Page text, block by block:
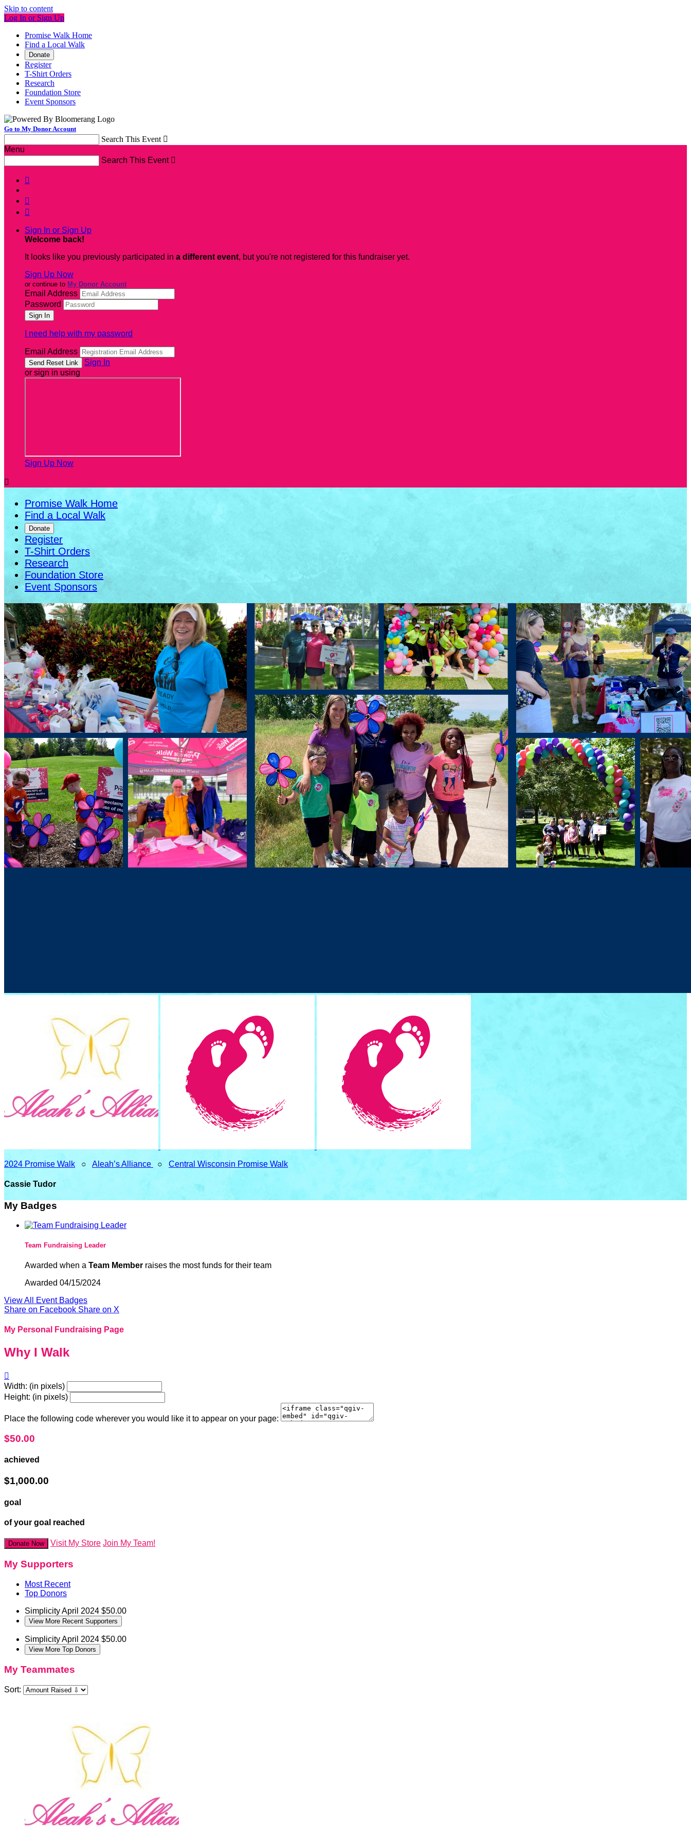
Skip to content
Log In or Sign Up
Promise Walk Home
Find a Local Walk
Donate
Register
T-Shirt Orders
Research
Foundation Store
Event Sponsors
Go to My Donor Account
Search This Event 
Menu
Search This Event 



Sign In or Sign Up
Welcome back!
It looks like you previously participated in a different event, but you're not registered for this fundraiser yet.
Sign Up Now
or continue to My Donor Account
Email Address
Password
I need help with my password
Email Address
Sign In
or sign in using
Sign Up Now

Promise Walk Home
Find a Local Walk
Donate
Register
T-Shirt Orders
Research
Foundation Store
Event Sponsors
2024 Promise Walk ○ Aleah’s Alliance ○ Central Wisconsin Promise Walk
Cassie Tudor
My Badges
Team Fundraising Leader
Awarded when a Team Member raises the most funds for their team
Awarded 04/15/2024
View All Event Badges
Share on Facebook Share on X
My Personal Fundraising Page
Why I Walk

Width: (in pixels)
Height: (in pixels)
Place the following code wherever you would like it to appear on your page:
$50.00
achieved
$1,000.00
goal
of your goal reached
Donate Now Visit My Store Join My Team!
My Supporters
Most Recent
Top Donors
SimplicityApril 2024 $50.00
View More Recent Supporters
SimplicityApril 2024 $50.00
View More Top Donors
My Teammates
Sort: